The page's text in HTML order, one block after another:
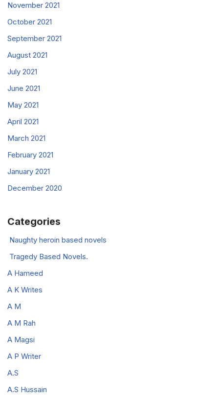
November 2021
October 2021
September 2021
August 2021
July 2021
June 2021
May 2021
April 2021
March 2021
February 2021
January 2021
December 2020
Categories
Naughty heroin based novels
Tragedy Based Novels.
A Hameed
A K Writes
A M
A M Rah
A Magsi
A P Writer
A.S
A.S Hussain